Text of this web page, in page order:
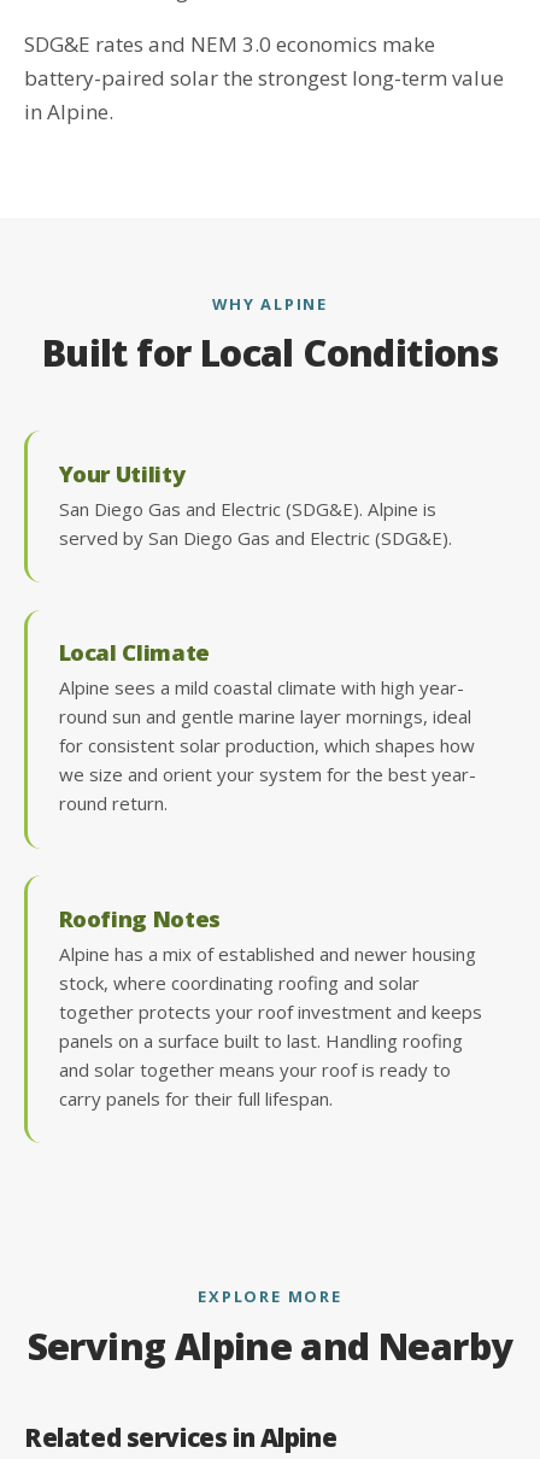
SDG&E rates and NEM 3.0 economics make
battery-paired solar the strongest long-term value
in Alpine.
WHY ALPINE
Built for Local Conditions
Your Utility
San Diego Gas and Electric (SDG&E). Alpine is
served by San Diego Gas and Electric (SDG&E).
Local Climate
Alpine sees a mild coastal climate with high year-
round sun and gentle marine layer mornings, ideal
for consistent solar production, which shapes how
we size and orient your system for the best year-
round return.
Roofing Notes
Alpine has a mix of established and newer housing
stock, where coordinating roofing and solar
together protects your roof investment and keeps
panels on a surface built to last. Handling roofing
and solar together means your roof is ready to
carry panels for their full lifespan.
EXPLORE MORE
Serving Alpine and Nearby
Related services in Alpine